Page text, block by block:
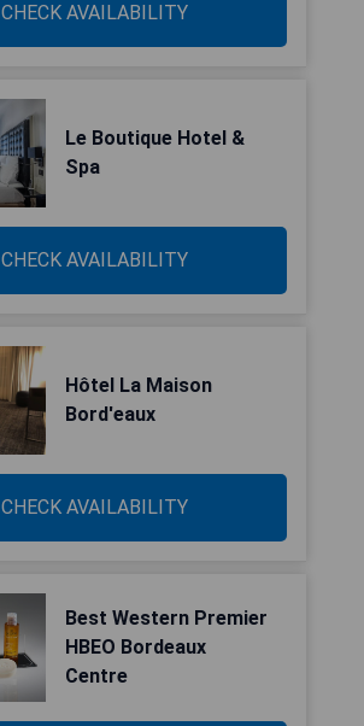
CHECK AVAILABILITY
Le Boutique Hotel &
Spa
CHECK AVAILABILITY
Hôtel La Maison
Bord'eaux
CHECK AVAILABILITY
Best Western Premier
HBEO Bordeaux
Centre